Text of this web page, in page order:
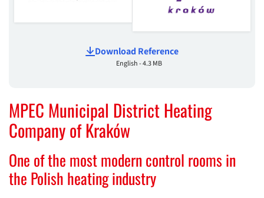
Download Reference
English - 4.3 MB
MPEC Municipal District Heating
Company of Kraków
One of the most modern control rooms in
the Polish heating industry